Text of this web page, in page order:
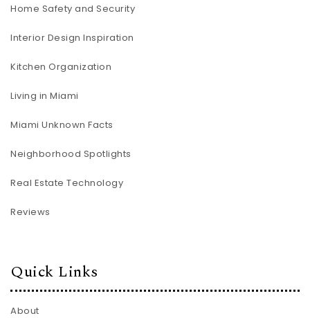
Home Safety and Security
Interior Design Inspiration
Kitchen Organization
Living in Miami
Miami Unknown Facts
Neighborhood Spotlights
Real Estate Technology
Reviews
Quick Links
About